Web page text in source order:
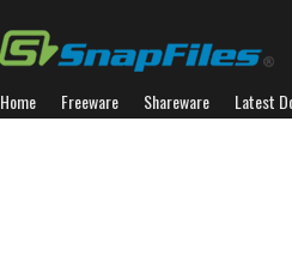
Home Freeware Shareware Latest